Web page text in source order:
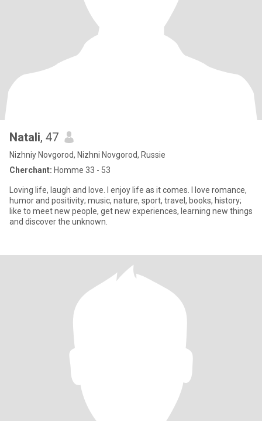
Natali, 47
Nizhniy Novgorod, Nizhni Novgorod, Russie
Cherchant: Homme 33 - 53
Loving life, laugh and love. I enjoy life as it comes. I love romance,
humor and positivity; music, nature, sport, travel, books, history;
like to meet new people, get new experiences, learning new things
and discover the unknown.